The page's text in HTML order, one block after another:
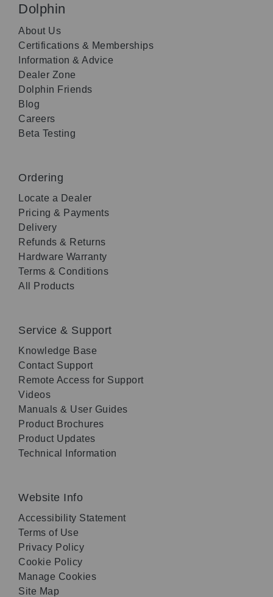
Dolphin
About Us
Certifications & Memberships
Information & Advice
Dealer Zone
Dolphin Friends
Blog
Careers
Beta Testing
Ordering
Locate a Dealer
Pricing & Payments
Delivery
Refunds & Returns
Hardware Warranty
Terms & Conditions
All Products
Service & Support
Knowledge Base
Contact Support
Remote Access for Support
Videos
Manuals & User Guides
Product Brochures
Product Updates
Technical Information
Website Info
Accessibility Statement
Terms of Use
Privacy Policy
Cookie Policy
Manage Cookies
Site Map